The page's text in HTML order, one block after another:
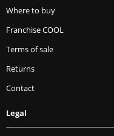
Where to buy
Franchise COOL
Terms of sale
Returns
Contact
Legal